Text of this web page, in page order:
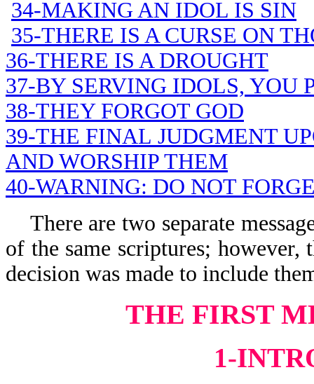
34-MAKING AN IDOL IS SIN
35-THERE IS A CURSE ON
36-THERE IS A DROUGHT
37-BY SERVING IDOLS, YOU
38-THEY FORGOT GOD
39-THE FINAL JUDGMENT
AND WORSHIP THEM
40-WARNING: DO NOT
There are two separate
of the same scriptures;
decision was made to include
THE FIRST
1-